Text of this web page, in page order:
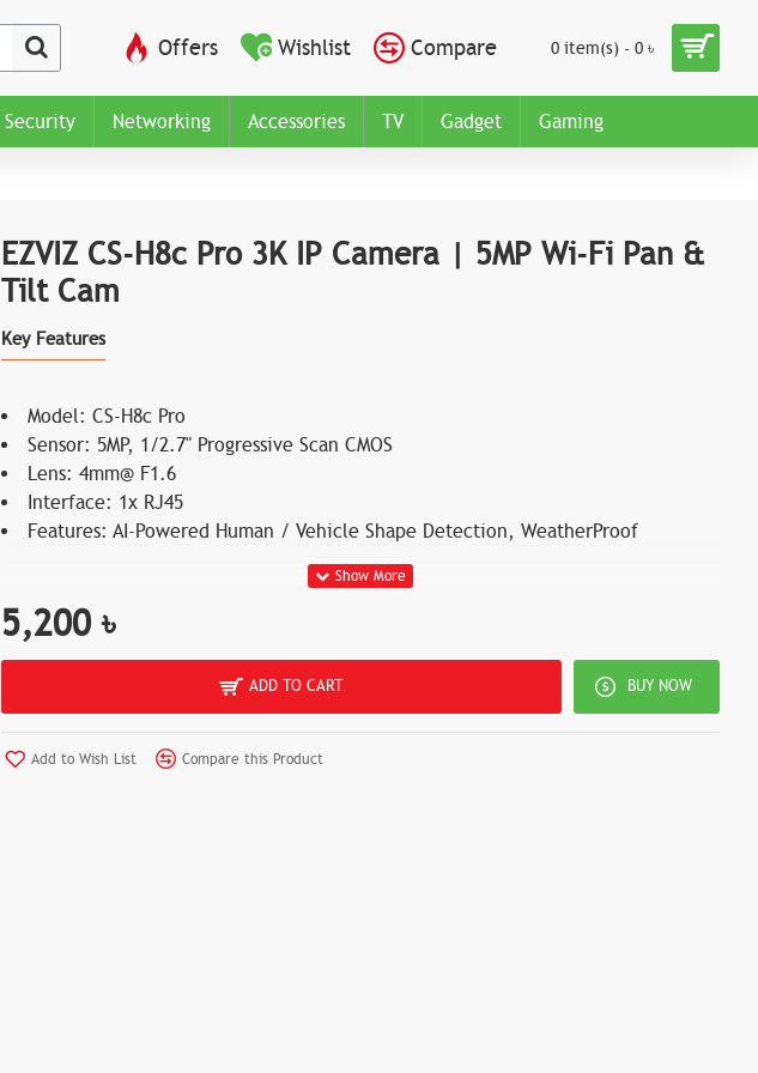
Offers Wishlist Compare 0 item(s) - 0 ৳
Security Networking Accessories TV Gadget Gaming
EZVIZ CS-H8c Pro 3K IP Camera | 5MP Wi-Fi Pan &
Tilt Cam
Key Features
Model: CS-H8c Pro
Sensor: 5MP, 1/2.7" Progressive Scan CMOS
Lens: 4mm@ F1.6
Interface: 1x RJ45
Features: AI-Powered Human / Vehicle Shape Detection, WeatherProof
5,200 ৳
ADD TO CART BUY NOW
Add to Wish List Compare this Product